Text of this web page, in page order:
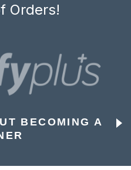
Orders!
BECOMING A